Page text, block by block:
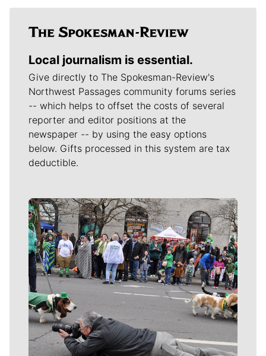
Local journalism is essential.
Give directly to The Spokesman-Review's
Northwest Passages community forums series
-- which helps to offset the costs of several
reporter and editor positions at the
newspaper -- by using the easy options
below. Gifts processed in this system are tax
deductible.
Meet Our Journalists